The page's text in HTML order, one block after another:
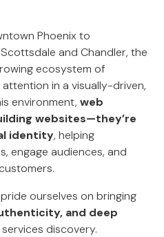
Phoenix to
and Chandler, the
ecosystem of
in a visually-driven,
environment,web
websites—they’re
identity, helping
engage audiences, and
ourselves on bringing
and deep
discovery.